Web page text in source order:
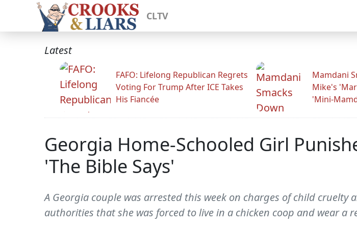
CLTV
Latest
FAFO: Lifelong Republican Regrets
Voting For Trump After ICE Takes
His Fiancée
Mamdani
Mike's
'Mini-
Georgia Home-Schooled Girl
'The Bible Says'
A Georgia couple was arrested this week on charges of child
authorities that she was forced to live in a chicken coop and wear a